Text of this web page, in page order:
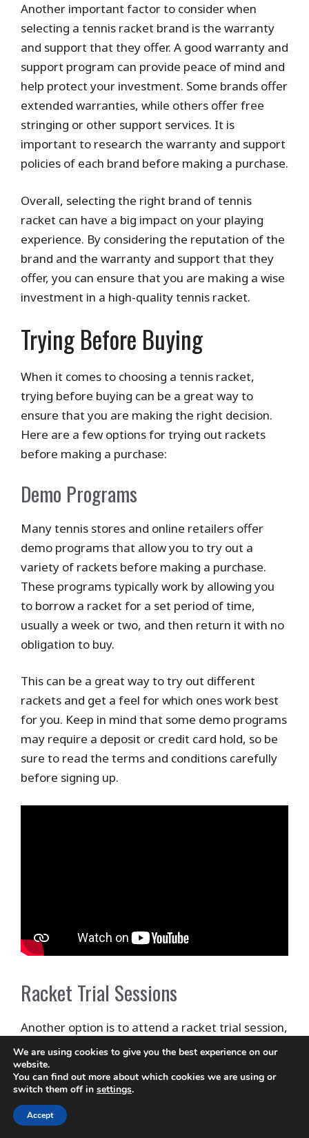
Another important factor to consider when
selecting a tennis racket brand is the warranty
and support that they offer. A good warranty and
support program can provide peace of mind and
help protect your investment. Some brands offer
extended warranties, while others offer free
stringing or other support services. It is
important to research the warranty and support
policies of each brand before making a purchase.
Overall, selecting the right brand of tennis
racket can have a big impact on your playing
experience. By considering the reputation of the
brand and the warranty and support that they
offer, you can ensure that you are making a wise
investment in a high-quality tennis racket.
Trying Before Buying
When it comes to choosing a tennis racket,
trying before buying can be a great way to
ensure that you are making the right decision.
Here are a few options for trying out rackets
before making a purchase:
Demo Programs
Many tennis stores and online retailers offer
demo programs that allow you to try out a
variety of rackets before making a purchase.
These programs typically work by allowing you
to borrow a racket for a set period of time,
usually a week or two, and then return it with no
obligation to buy.
This can be a great way to try out different
rackets and get a feel for which ones work best
for you. Keep in mind that some demo programs
may require a deposit or credit card hold, so be
sure to read the terms and conditions carefully
before signing up.
Racket Trial Sessions
Another option is to attend a racket trial session,
which may be offered by your local tennis club or
store. These sessions typically involve trying out
a variety of rackets under the guidance of a
coach or expert, who can help you determine
which racket is best suited to your playing style
We are using cookies to give you the best experience on our
website.
You can find out more about which cookies we are using or
switch them off in settings.
Accept